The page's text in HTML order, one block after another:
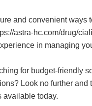
and convenient ways
astra-hc.com/drug/
in managing
for budget-friendly
Look no further and
available today.